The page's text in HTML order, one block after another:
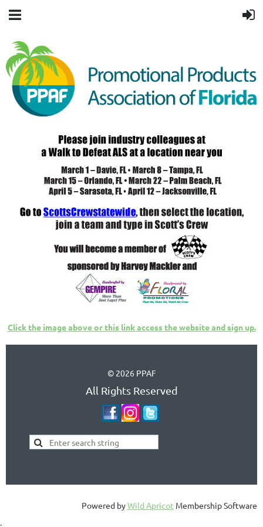
Click the image above or this link access the website and sign up.
© 2026 PPAF
All Rights Reserved
Powered byWild Apricot Membership Software